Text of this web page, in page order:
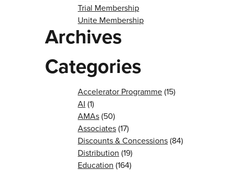
Trial Membership
Unite Membership
Archives
Categories
Accelerator Programme(15)
AI (1)
AMAs(50)
Associates(17)
Discounts & Concessions(84)
Distribution (19)
Education (164)